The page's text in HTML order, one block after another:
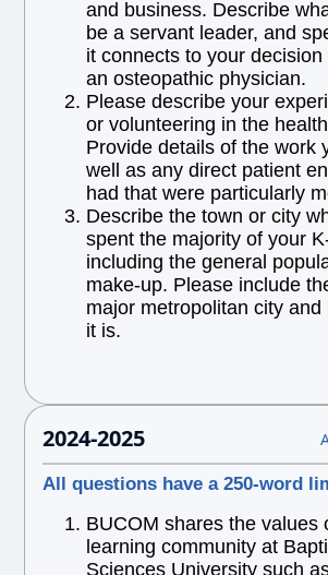
and business. Describe
be a servant leader, and
it connects to your
an osteopathic physician.
Please describe your
or volunteering in the
Provide details of the work
well as any direct patient
had that were particularly
Describe the town or city
spent the majority of your
including the general
make-up. Please include
major metropolitan city
it is.
2024-2025
All questions have a 250-word
BUCOM shares the values
learning community at
Sciences University such